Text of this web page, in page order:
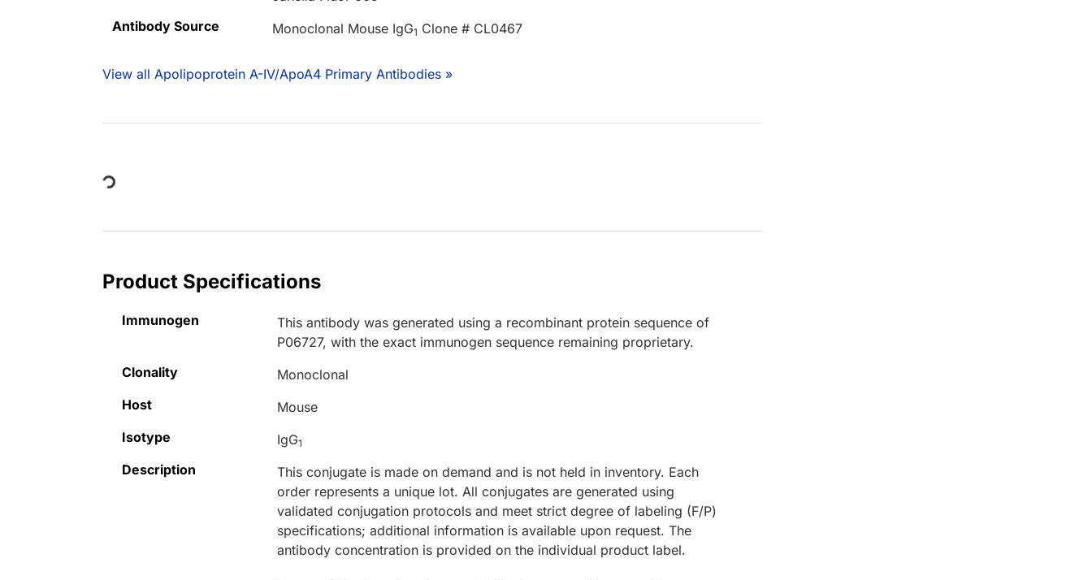
Antibody Source
Monoclonal Mouse IgG1 Clone # CL0467
View all Apolipoprotein A-IV/ApoA4 Primary Antibodies »
Loading...
Product Specifications
Immunogen
This antibody was generated using a recombinant protein sequence of
P06727, with the exact immunogen sequence remaining proprietary.
Clonality
Monoclonal
Host
Mouse
Isotype
IgG1
Description
This conjugate is made on demand and is not held in inventory. Each
order represents a unique lot. All conjugates are generated using
validated conjugation protocols and meet strict degree of labeling (F/P)
specifications; additional information is available upon request. The
antibody concentration is provided on the individual product label.